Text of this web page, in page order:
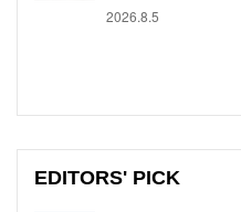
2026.8.5
EDITORS' PICK